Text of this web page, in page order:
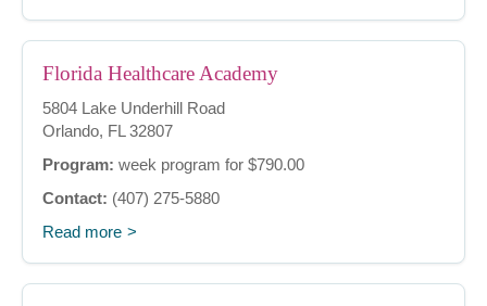
Florida Healthcare Academy
5804 Lake Underhill Road
Orlando, FL 32807
Program: week program for $790.00
Contact: (407) 275-5880
Read more